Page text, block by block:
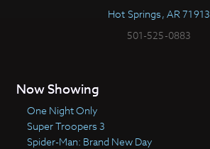
Hot Springs, AR 71913
501-525-0883
Now Showing
One Night Only
Super Troopers 3
Spider-Man: Brand New Day